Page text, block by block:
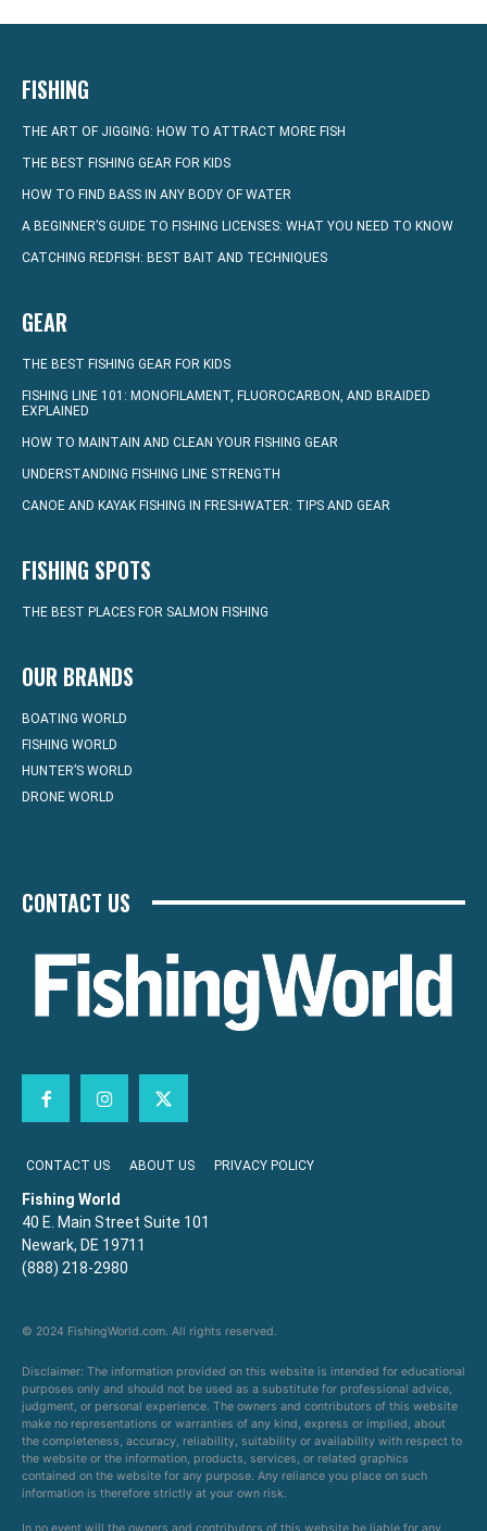
FISHING
THE ART OF JIGGING: HOW TO ATTRACT MORE FISH
THE BEST FISHING GEAR FOR KIDS
HOW TO FIND BASS IN ANY BODY OF WATER
A BEGINNER’S GUIDE TO FISHING LICENSES: WHAT YOU NEED TO KNOW
CATCHING REDFISH: BEST BAIT AND TECHNIQUES
GEAR
THE BEST FISHING GEAR FOR KIDS
FISHING LINE 101: MONOFILAMENT, FLUOROCARBON, AND BRAIDED
EXPLAINED
HOW TO MAINTAIN AND CLEAN YOUR FISHING GEAR
UNDERSTANDING FISHING LINE STRENGTH
CANOE AND KAYAK FISHING IN FRESHWATER: TIPS AND GEAR
FISHING SPOTS
THE BEST PLACES FOR SALMON FISHING
OUR BRANDS
BOATING WORLD
FISHING WORLD
HUNTER’S WORLD
DRONE WORLD
CONTACT US
CONTACT US ABOUT US PRIVACY POLICY
Fishing World
40 E. Main Street Suite 101
Newark, DE 19711
(888) 218-2980
© 2024 FishingWorld.com. All rights reserved.
Disclaimer: The information provided on this website is intended for educational
purposes only and should not be used as a substitute for professional advice,
judgment, or personal experience. The owners and contributors of this website
make no representations or warranties of any kind, express or implied, about
the completeness, accuracy, reliability, suitability or availability with respect to
the website or the information, products, services, or related graphics
contained on the website for any purpose. Any reliance you place on such
information is therefore strictly at your own risk.